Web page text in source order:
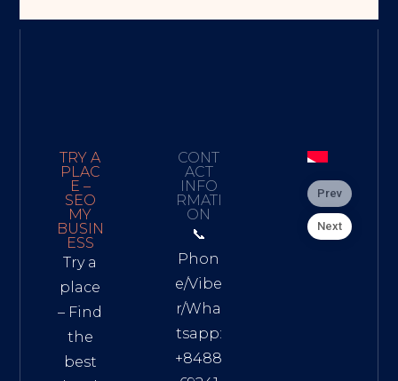
TRY A
PLAC
E –
SEO
MY
BUSIN
ESS
Try a
place
– Find
the
best
CONT
ACT
INFO
RMATI
ON
📞
Phon
e/Vibe
r/Wha
tsapp:
+8488
Prev
Next